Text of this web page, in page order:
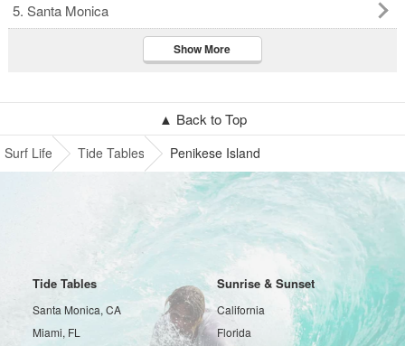
5. Santa Monica
Show More
▲ Back to Top
Surf Life Tide Tables Penikese Island
Tide Tables
Santa Monica, CA
Miami, FL
Sunrise & Sunset
California
Florida